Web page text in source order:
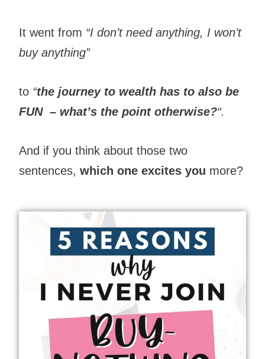
It went from “I don’t need anything, I won’t
buy anything”
to “the journey to wealth has to also be
FUN – what’s the point otherwise?“.
And if you think about those two
sentences, which one excites you more?